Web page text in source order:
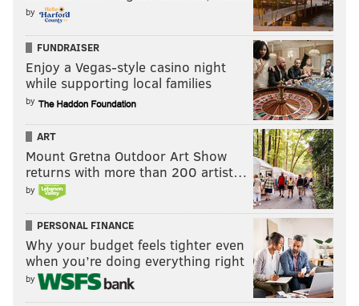
by
FUNDRAISER
Enjoy a Vegas-style casino night
while supporting local families
by
ART
Mount Gretna Outdoor Art Show
returns with more than 200 artist…
by
PERSONAL FINANCE
Why your budget feels tighter even
when you’re doing everything right
by